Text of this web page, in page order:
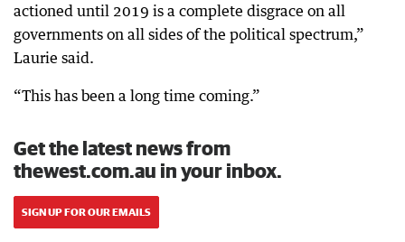
actioned until 2019 is a complete disgrace on all
governments on all sides of the political spectrum,”
Laurie said.
“This has been a long time coming.”
Get the latest news from
thewest.com.au in your inbox.
SIGN UP FOR OUR EMAILS